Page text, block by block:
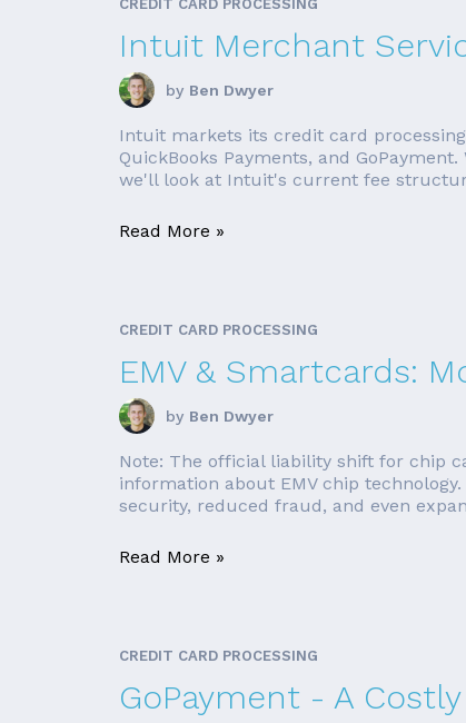
CREDIT CARD PROCESSING
Intuit Merchant
by Ben Dwyer
Intuit markets its credit card
QuickBooks Payments, and
we'll look at Intuit's current fee
Read More »
CREDIT CARD PROCESSING
EMV & Smartcards:
by Ben Dwyer
Note: The official liability shift for chip
information about EMV chip
security, reduced fraud, and even
Read More »
CREDIT CARD PROCESSING
GoPayment - A